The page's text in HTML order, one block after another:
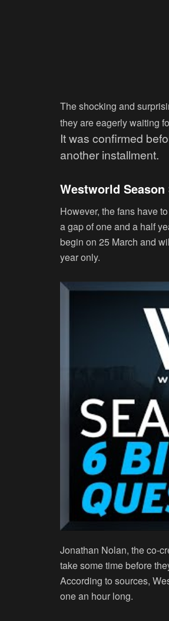
The shocking and
they are eagerly waiting
It was confirmed
another installment.
Westworld
However, the fans have
a gap of one and a half
begin on 25 March and
year only.
Jonathan Nolan, the co-
take some time before
According to sources,
one an hour long.